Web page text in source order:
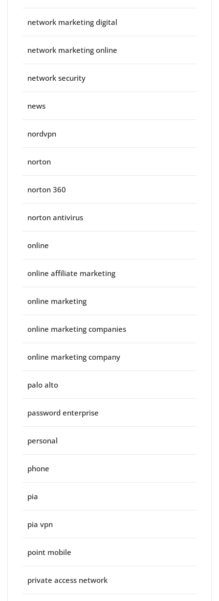
network marketing digital
network marketing online
network security
news
nordvpn
norton
norton 360
norton antivirus
online
online affiliate marketing
online marketing
online marketing companies
online marketing company
palo alto
password enterprise
personal
phone
pia
pia vpn
point mobile
private access network